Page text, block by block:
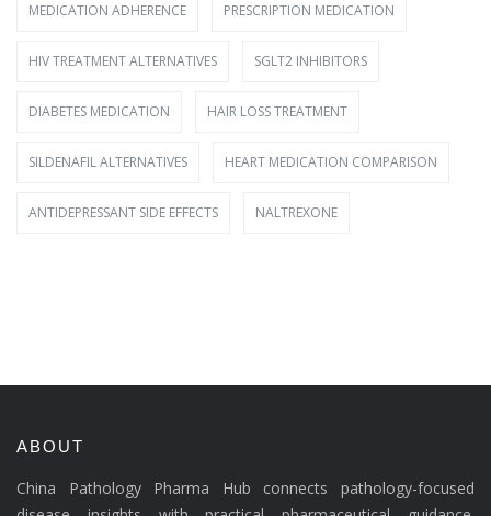
MEDICATION ADHERENCE PRESCRIPTION MEDICATION
HIV TREATMENT ALTERNATIVES SGLT2 INHIBITORS
DIABETES MEDICATION HAIR LOSS TREATMENT
SILDENAFIL ALTERNATIVES HEART MEDICATION COMPARISON
ANTIDEPRESSANT SIDE EFFECTS NALTREXONE
ABOUT
China Pathology Pharma Hub connects pathology-focused